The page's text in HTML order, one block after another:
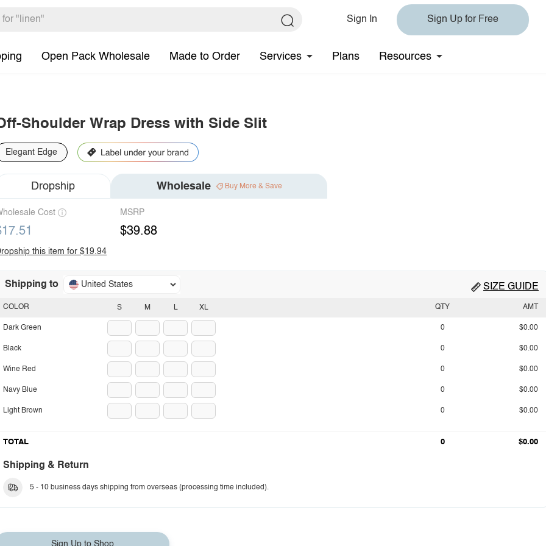
Sign In Sign Up for Free
Open Pack Wholesale Made to Order Services Plans Resources
Shoulder Wrap Dress with Side Slit
Elegant Edge
Dropship Wholesale Buy More & Save
Cost MSRP
$39.88
this item for $19.94
Shipping to United States SIZE GUIDE
S M L XL
COLOR
Dark Green
Black
Wine Red
Navy Blue
Light Brown
QTY AMT
0 $0.00
0 $0.00
0 $0.00
0 $0.00
0 $0.00
TOTAL 0 $0.00
Shipping & Return
5 - 10 business days shipping from overseas (processing time included).
Sign Up to Shop